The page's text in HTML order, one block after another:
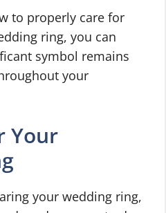
to properly care for
ring, you can
symbol remains
your
Your
your wedding ring,